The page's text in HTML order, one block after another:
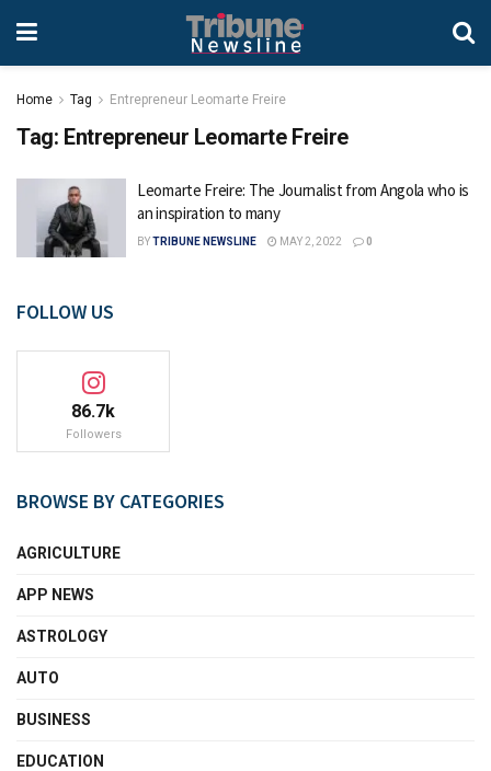
Home Tag Entrepreneur Leomarte Freire
Tag: Entrepreneur Leomarte Freire
Leomarte Freire: The Journalist from Angola who is
an inspiration to many
BYTRIBUNE NEWSLINE MAY 2, 2022 0
FOLLOW US
86.7k
Followers
BROWSE BY CATEGORIES
AGRICULTURE
APP NEWS
ASTROLOGY
AUTO
BUSINESS
EDUCATION